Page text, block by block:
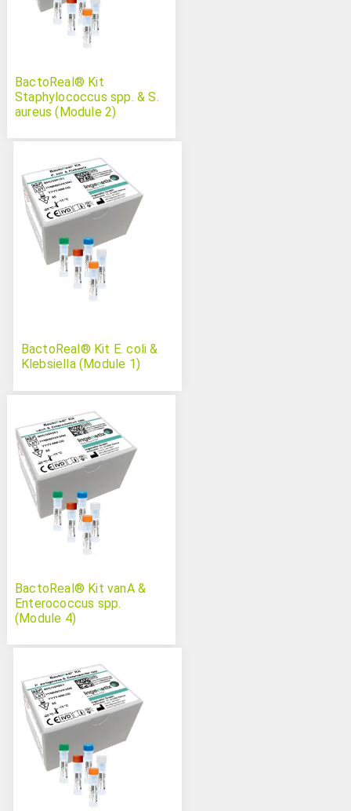
BactoReal® Kit
Staphylococcus spp. & S.
aureus (Module 2)
BactoReal® Kit E. coli &
Klebsiella (Module 1)
BactoReal® Kit vanA &
Enterococcus spp.
(Module 4)